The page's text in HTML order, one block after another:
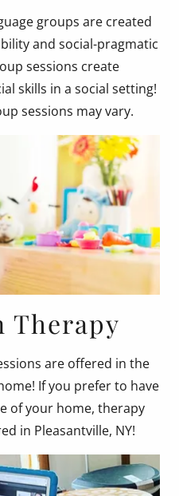
groups are created
and social-pragmatic
sessions create
skills in a social setting!
sessions may vary.
Therapy
are offered in the
If you prefer to have
of your home, therapy
in Pleasantville, NY!